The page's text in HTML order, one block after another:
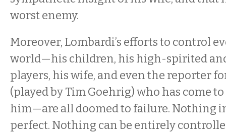
worst enemy.
Moreover, Lombardi’s efforts to control
world—his children, his high-spirited
players, his wife, and even the reporter
(played by Tim Goehrig) who has come
him—are all doomed to failure. Nothing
perfect. Nothing can be entirely